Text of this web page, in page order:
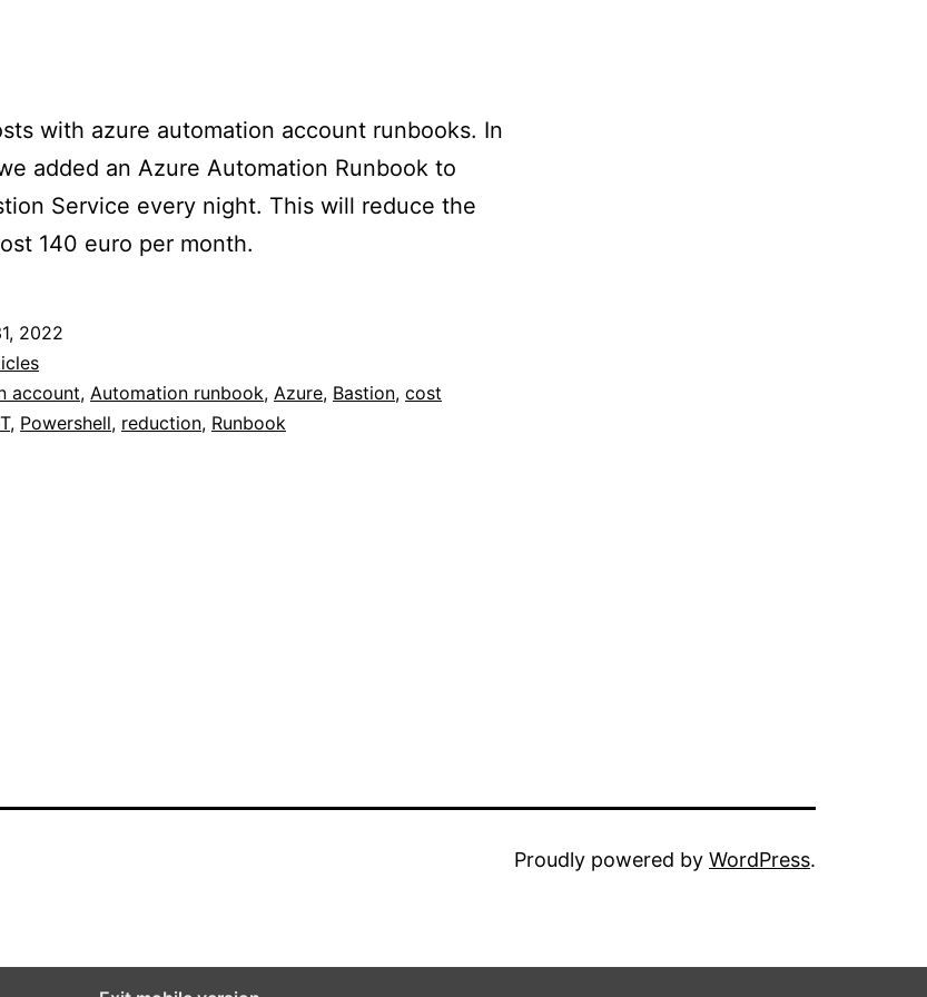
with azure automation account runbooks. In
added an Azure Automation Runbook to
Service every night. This will reduce the
140 euro per month.
2022
account, Automation runbook, Azure, Bastion, cost
, Powershell, reduction, Runbook
Proudly powered by WordPress.